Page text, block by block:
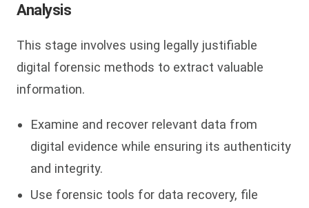
Analysis
This stage involves using legally justifiable
digital forensic methods to extract valuable
information.
Examine and recover relevant data from
digital evidence while ensuring its authenticity
and integrity.
Use forensic tools for data recovery, file